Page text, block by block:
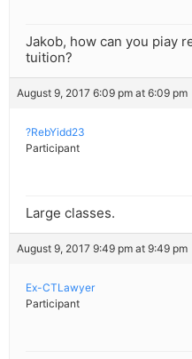
Jakob, how can you piay
tuition?
August 9, 2017 6:09 pm at 6:09 pm
?RebYidd23
Participant
Large classes.
August 9, 2017 9:49 pm at 9:49 pm
Ex-CTLawyer
Participant